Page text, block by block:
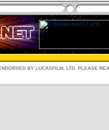
BY LUCASFILM, LTD. PLEASE